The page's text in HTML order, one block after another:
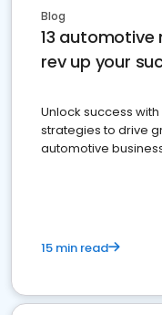
Blog
13
rev up your
Unlock success
strategies to drive
automotive
15 min read